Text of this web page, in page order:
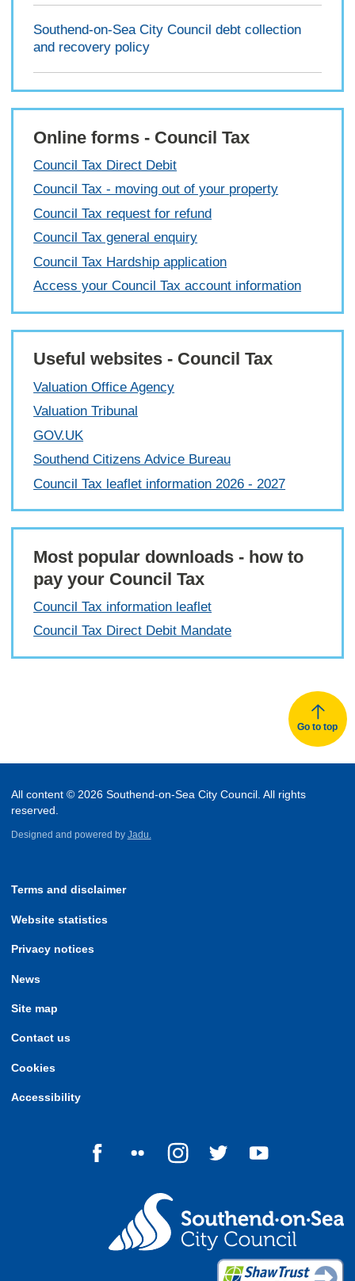
Southend-on-Sea City Council debt collection
and recovery policy
Online forms - Council Tax
Council Tax Direct Debit
Council Tax - moving out of your property
Council Tax request for refund
Council Tax general enquiry
Council Tax Hardship application
Access your Council Tax account information
Useful websites - Council Tax
Valuation Office Agency
Valuation Tribunal
GOV.UK
Southend Citizens Advice Bureau
Council Tax leaflet information 2026 - 2027
Most popular downloads - how to
pay your Council Tax
Council Tax information leaflet
Council Tax Direct Debit Mandate
Go to top
All content © 2026 Southend-on-Sea City Council. All rights
reserved.
Designed and powered by Jadu.
Terms and disclaimer
Website statistics
Privacy notices
News
Site map
Contact us
Cookies
Accessibility